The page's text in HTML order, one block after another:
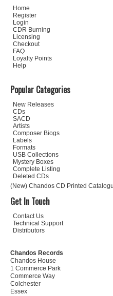
Home
Register
Login
CDR Burning
Licensing
Checkout
FAQ
Loyalty Points
Help
Popular Categories
New Releases
CDs
SACD
Artists
Composer Biogs
Labels
Formats
USB Collections
Mystery Boxes
Complete Listing
Deleted CDs
(New) Chandos CD Printed
Get In Touch
Contact Us
Technical Support
Distributors
Chandos Records
Chandos House
1 Commerce Park
Commerce Way
Colchester
Essex